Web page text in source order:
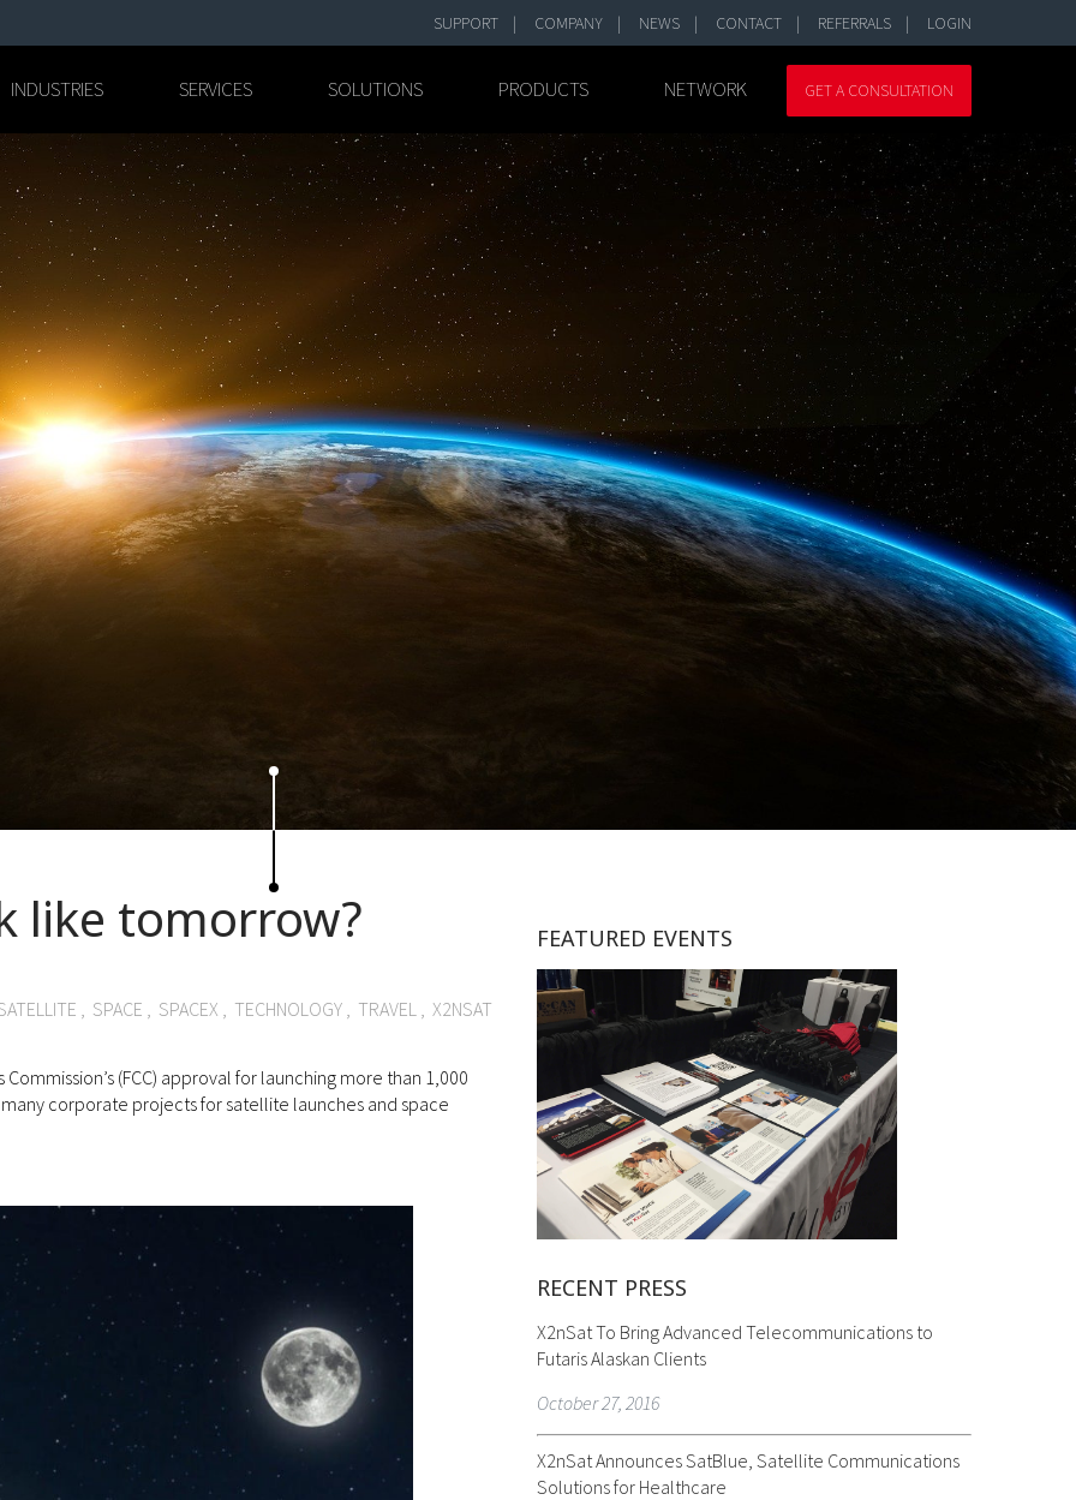
SUPPORT COMPANY NEWS CONTACT REFERRALS LOGIN
INDUSTRIES SERVICES SOLUTIONS PRODUCTS NETWORK GET A CONSULTATION
like tomorrow?
, SPACE , SPACEX , TECHNOLOGY , TRAVEL , X2NSAT
(FCC) approval for launching more than 1,000
corporate projects for satellite launches and space
FEATURED EVENTS
RECENT PRESS
X2nSat To Bring Advanced Telecommunications to
Futaris Alaskan Clients
October 27, 2016
X2nSat Announces SatBlue, Satellite Communications
Solutions for Healthcare